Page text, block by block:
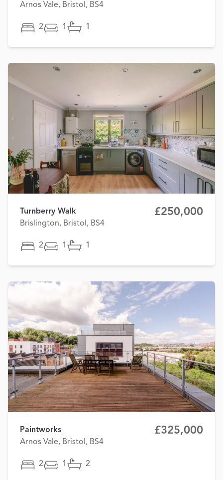
Arnos Vale, Bristol, BS4
2 1 1
Turnberry Walk
Brislington, Bristol, BS4
£250,000
2 1 1
Paintworks
Arnos Vale, Bristol, BS4
£325,000
2 1 2